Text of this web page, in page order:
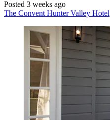
Posted 3 weeks ago
The Convent Hunter Valley Hotel